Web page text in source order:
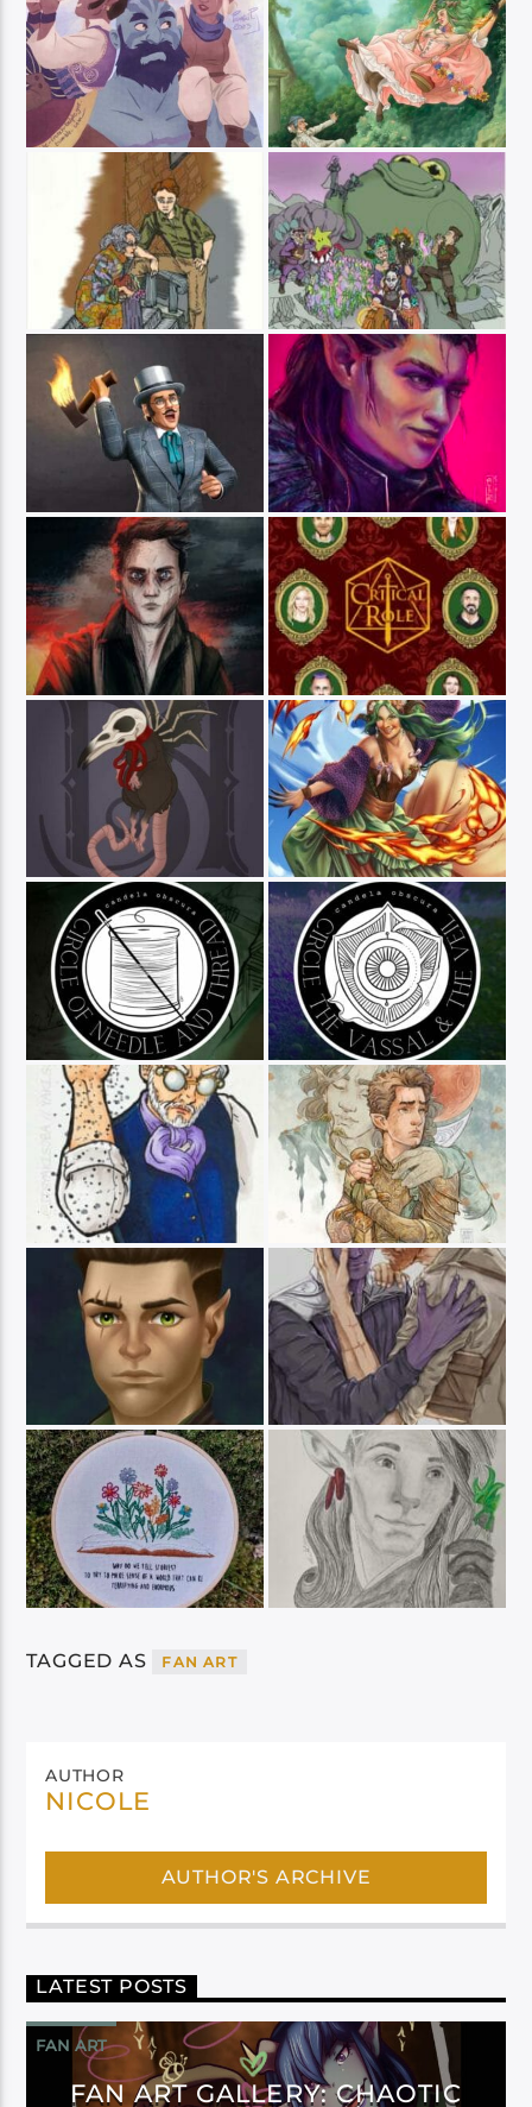
TAGGED AS FAN ART
AUTHOR
NICOLE
AUTHOR'S ARCHIVE
LATEST POSTS
FAN ART
FAN ART GALLERY: CHAOTIC